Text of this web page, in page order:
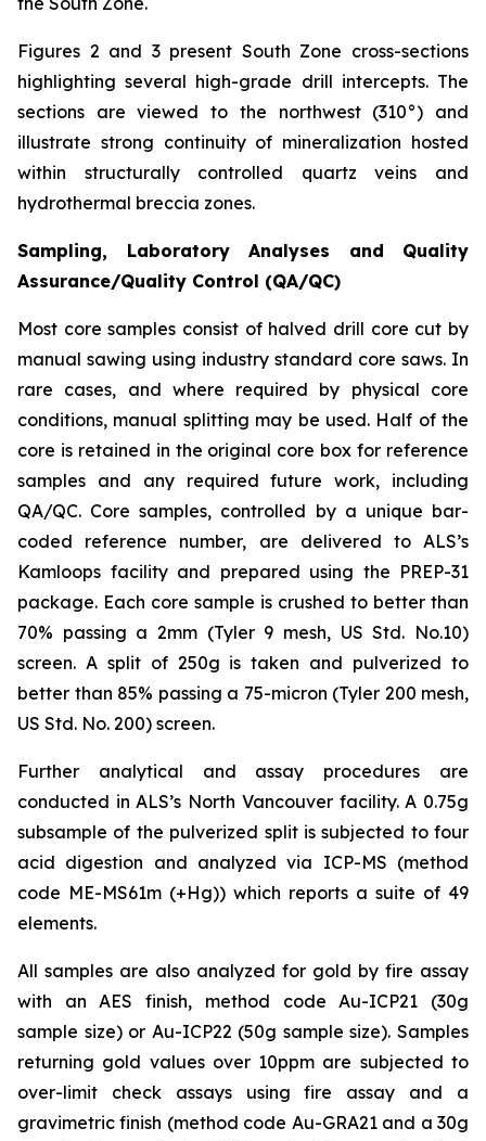
Figures 2 and 3 present South Zone cross-sections
highlighting several high-grade drill intercepts. The
sections are viewed to the northwest (310°) and
illustrate strong continuity of mineralization hosted
within structurally controlled quartz veins and
hydrothermal breccia zones.
Sampling, Laboratory Analyses and Quality
Assurance/Quality Control (QA/QC)
Most core samples consist of halved drill core cut by
manual sawing using industry standard core saws. In
rare cases, and where required by physical core
conditions, manual splitting may be used. Half of the
core is retained in the original core box for reference
samples and any required future work, including
QA/QC. Core samples, controlled by a unique bar-
coded reference number, are delivered to ALS’s
Kamloops facility and prepared using the PREP-31
package. Each core sample is crushed to better than
70% passing a 2mm (Tyler 9 mesh, US Std. No.10)
screen. A split of 250g is taken and pulverized to
better than 85% passing a 75-micron (Tyler 200 mesh,
US Std. No. 200) screen.
Further analytical and assay procedures are
conducted in ALS’s North Vancouver facility. A 0.75g
subsample of the pulverized split is subjected to four
acid digestion and analyzed via ICP-MS (method
code ME-MS61m (+Hg)) which reports a suite of 49
elements.
All samples are also analyzed for gold by fire assay
with an AES finish, method code Au-ICP21 (30g
sample size) or Au-ICP22 (50g sample size). Samples
returning gold values over 10ppm are subjected to
over-limit check assays using fire assay and a
gravimetric finish (method code Au-GRA21 and a 30g